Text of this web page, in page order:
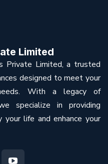
Limited
Private Limited, a trusted
designed to meet your
With a legacy of
specialize in providing
life and enhance your